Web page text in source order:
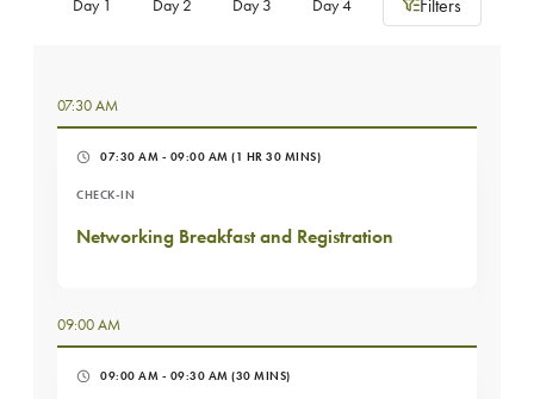
Day 1 Day 2 Day 3 Day 4 Filters
07:30 AM
07:30 AM - 09:00 AM (1 HR 30 MINS)
CHECK-IN
Networking Breakfast and Registration
09:00 AM
09:00 AM - 09:30 AM (30 MINS)